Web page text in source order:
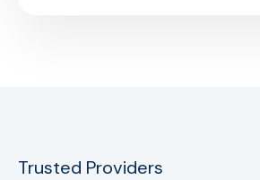
Trusted Providers